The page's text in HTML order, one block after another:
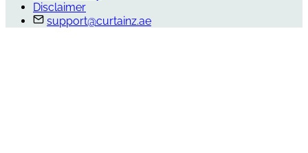
Disclaimer
support@curtainz.ae